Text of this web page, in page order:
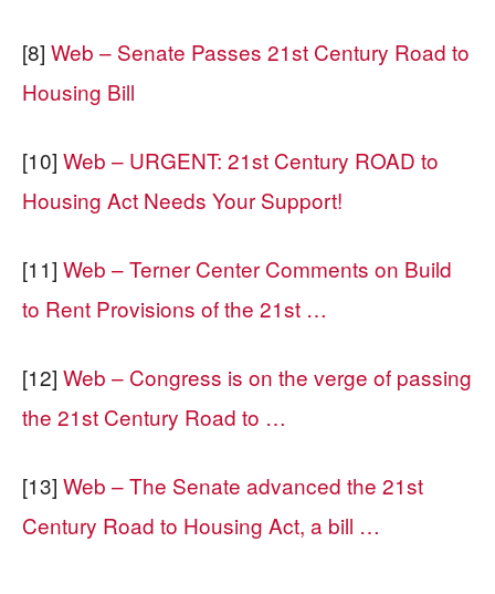
[8] Web – Senate Passes 21st Century Road to
Housing Bill
[10] Web – URGENT: 21st Century ROAD to
Housing Act Needs Your Support!
[11] Web – Terner Center Comments on Build
to Rent Provisions of the 21st …
[12] Web – Congress is on the verge of passing
the 21st Century Road to …
[13] Web – The Senate advanced the 21st
Century Road to Housing Act, a bill …